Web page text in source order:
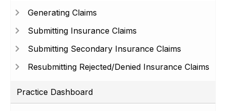
Generating Claims
Submitting Insurance Claims
Submitting Secondary Insurance Claims
Resubmitting Rejected/Denied Insurance Claims
Practice Dashboard